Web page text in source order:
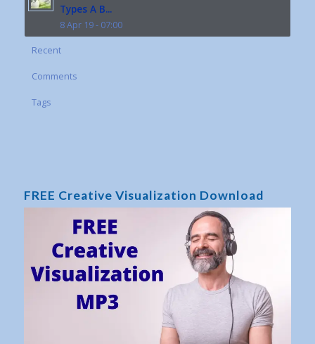
Types A B...
8 Apr 19 - 07:00
Recent
Comments
Tags
FREE Creative Visualization Download